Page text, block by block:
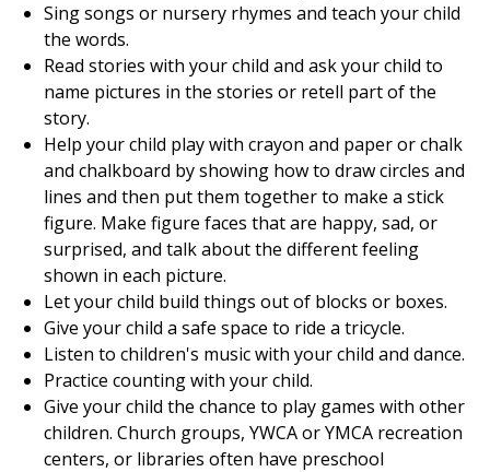
Sing songs or nursery rhymes and teach your child
the words.
Read stories with your child and ask your child to
name pictures in the stories or retell part of the
story.
Help your child play with crayon and paper or chalk
and chalkboard by showing how to draw circles and
lines and then put them together to make a stick
figure. Make figure faces that are happy, sad, or
surprised, and talk about the different feeling
shown in each picture.
Let your child build things out of blocks or boxes.
Give your child a safe space to ride a tricycle.
Listen to children's music with your child and dance.
Practice counting with your child.
Give your child the chance to play games with other
children. Church groups, YWCA or YMCA recreation
centers, or libraries often have preschool